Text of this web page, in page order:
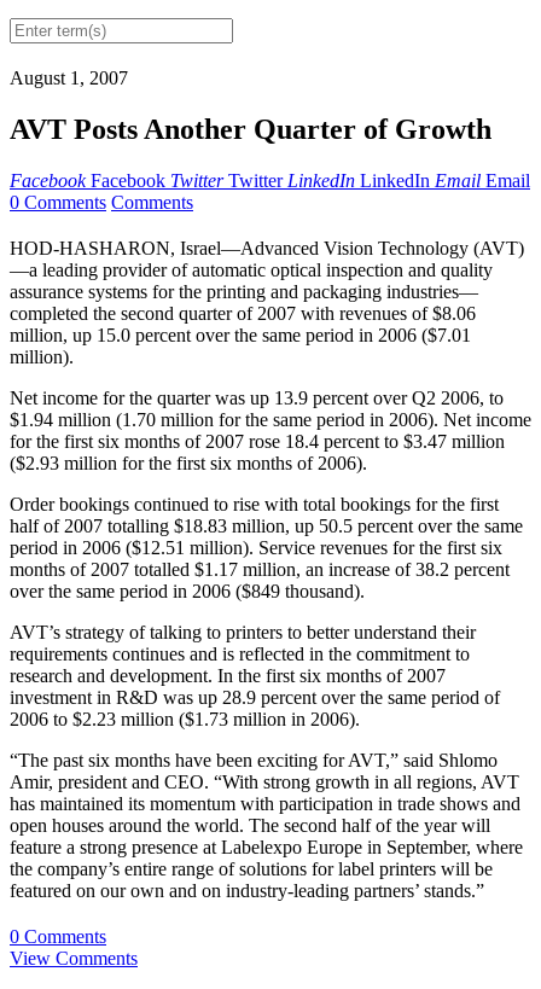
August 1, 2007
AVT Posts Another Quarter of Growth
Facebook Facebook Twitter Twitter LinkedIn LinkedIn Email Email
0 Comments Comments
HOD-HASHARON, Israel—Advanced Vision Technology (AVT)
—a leading provider of automatic optical inspection and quality
assurance systems for the printing and packaging industries—
completed the second quarter of 2007 with revenues of $8.06
million, up 15.0 percent over the same period in 2006 ($7.01
million).
Net income for the quarter was up 13.9 percent over Q2 2006, to
$1.94 million (1.70 million for the same period in 2006). Net income
for the first six months of 2007 rose 18.4 percent to $3.47 million
($2.93 million for the first six months of 2006).
Order bookings continued to rise with total bookings for the first
half of 2007 totalling $18.83 million, up 50.5 percent over the same
period in 2006 ($12.51 million). Service revenues for the first six
months of 2007 totalled $1.17 million, an increase of 38.2 percent
over the same period in 2006 ($849 thousand).
AVT’s strategy of talking to printers to better understand their
requirements continues and is reflected in the commitment to
research and development. In the first six months of 2007
investment in R&D was up 28.9 percent over the same period of
2006 to $2.23 million ($1.73 million in 2006).
“The past six months have been exciting for AVT,” said Shlomo
Amir, president and CEO. “With strong growth in all regions, AVT
has maintained its momentum with participation in trade shows and
open houses around the world. The second half of the year will
feature a strong presence at Labelexpo Europe in September, where
the company’s entire range of solutions for label printers will be
featured on our own and on industry-leading partners’ stands.”
0 Comments
View Comments